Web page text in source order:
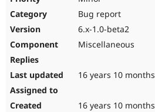
Bug report
6.x-1.0-beta2
Miscellaneous
16 years 10 months
16 years 10 months